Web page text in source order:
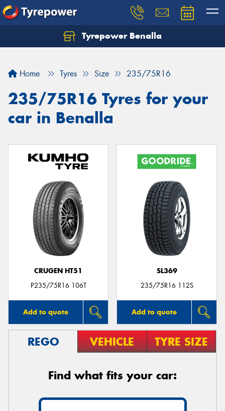
Tyrepower Benalla
Home Tyres Size 235/75R16
235/75R16 Tyres for your
car in Benalla
CRUGEN HT51
P235/75R16 106T
Add to quote
SL369
235/75R16 112S
Add to quote
REGO VEHICLE TYRE SIZE
Find what fits your car:
Let us know what you need, and our team will
Your details
Send